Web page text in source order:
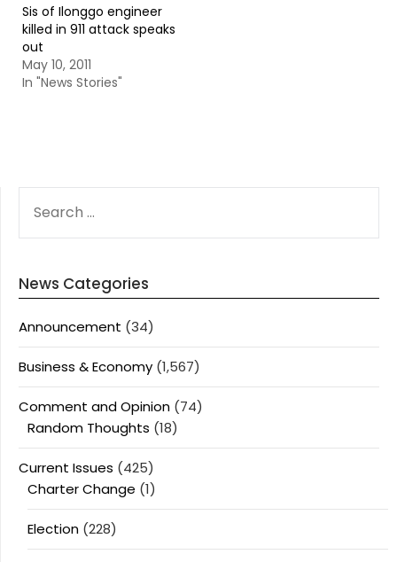
Sis of Ilonggo engineer
killed in 911 attack speaks
out
May 10, 2011
In "News Stories"
FOR:
News Categories
Announcement (34)
Business & Economy (1,567)
Comment and Opinion (74)
Random Thoughts (18)
Current Issues (425)
Charter Change (1)
Election (228)